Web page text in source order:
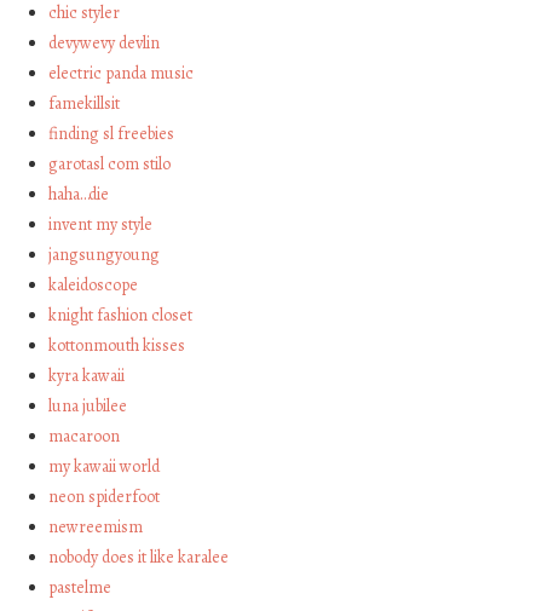
chic styler
devywevy devlin
electric panda music
famekillsit
finding sl freebies
garotasl com stilo
haha…die
invent my style
jangsungyoung
kaleidoscope
knight fashion closet
kottonmouth kisses
kyra kawaii
luna jubilee
macaroon
my kawaii world
neon spiderfoot
newreemism
nobody does it like karalee
pastelme